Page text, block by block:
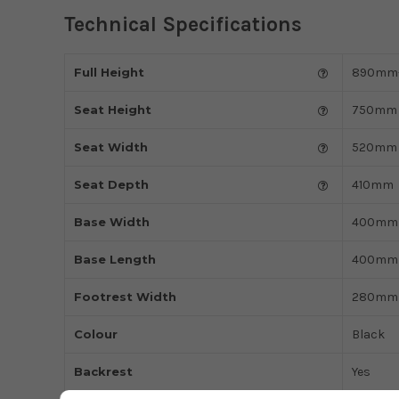
Technical Specifications
Full Height
Seat Height 750mm
Seat Width 520mm
Seat Depth 410mm
Base Width 400mm
Base Length 400mm
Footrest Width 280mm
Colour Black
Backrest Yes